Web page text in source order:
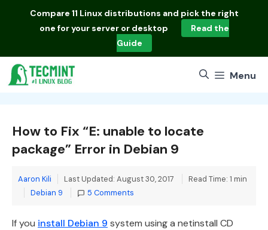
Compare 11 Linux distributions and pick the right
one for your server or desktop
Read the
Guide
Menu
How to Fix “E: unable to locate
package” Error in Debian 9
Aaron Kili Last Updated: August 30, 2017
Read Time: 1 min
Categories
Debian 9 5 Comments
If you install Debian 9 system using a netinstall CD